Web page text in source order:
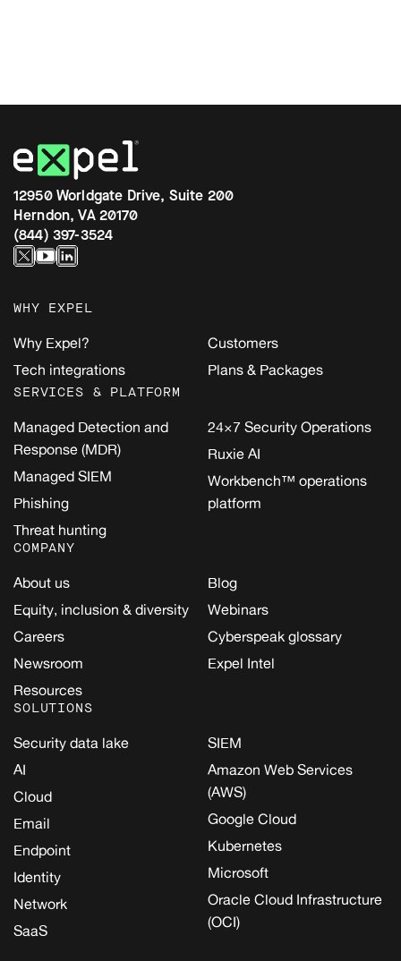
12950 Worldgate Drive, Suite 200
Herndon, VA 20170
(844) 397-3524
WHY EXPEL
Why Expel?
Tech integrations
Customers
Plans & Packages
SERVICES & PLATFORM
Managed Detection and
Response (MDR)
Managed SIEM
Phishing
Threat hunting
24×7 Security Operations
Ruxie AI
Workbench™ operations
platform
COMPANY
About us
Equity, inclusion & diversity
Careers
Newsroom
Resources
Blog
Webinars
Cyberspeak glossary
Expel Intel
SOLUTIONS
Security data lake
AI
Cloud
Email
Endpoint
Identity
Network
SaaS
SIEM
Amazon Web Services
(AWS)
Google Cloud
Kubernetes
Microsoft
Oracle Cloud Infrastructure
(OCI)